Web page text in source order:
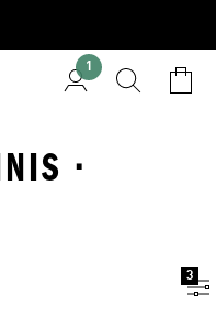
1
·
3